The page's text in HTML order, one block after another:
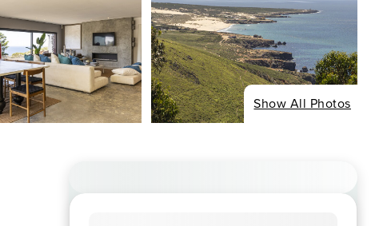
Show All Photos